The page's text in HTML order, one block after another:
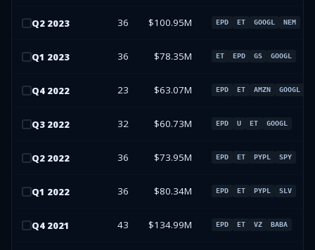
Q2 2023 36 $100.95M EPD ET GOOGL NEM
Q1 2023 36 $78.35M ET EPD GS GOOGL
Q4 2022 23 $63.07M EPD ET AMZN GOOGL
Q3 2022 32 $60.73M EPD U ET GOOGL
Q2 2022 36 $73.95M EPD ET PYPL SPY
Q1 2022 36 $80.34M EPD ET PYPL SLV
Q4 2021 43 $134.99M EPD ET VZ BABA